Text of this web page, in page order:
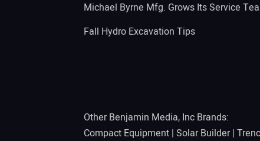
Michael Byrne Mfg. Grows Its Service
Fall Hydro Excavation Tips
Other Benjamin Media, Inc Brands:
Compact Equipment | Solar Builder|